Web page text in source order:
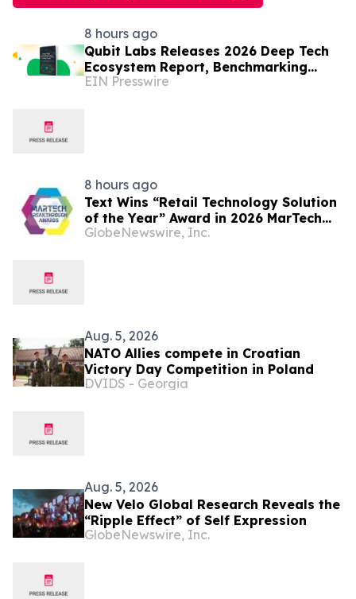
8 hours ago
Qubit Labs Releases 2026 Deep Tech
Ecosystem Report, Benchmarking
Talent and Salaries
EIN Presswire
8 hours ago
Text Wins “Retail Technology Solution
of the Year” Award in 2026 MarTech
Breakthrough Awards Program
GlobeNewswire, Inc.
Aug. 5, 2026
NATO Allies compete in Croatian
Victory Day Competition in Poland
DVIDS - Georgia
Aug. 5, 2026
New Velo Global Research Reveals the
“Ripple Effect” of Self Expression
GlobeNewswire, Inc.